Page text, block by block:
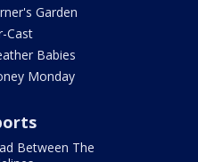
Garden
Cast
Babies
Monday
Between The